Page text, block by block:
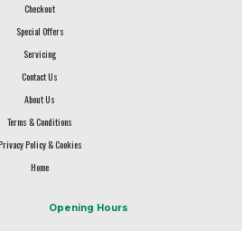
Checkout
Special Offers
Servicing
Contact Us
About Us
Terms & Conditions
Policy & Cookies
Home
Opening Hours